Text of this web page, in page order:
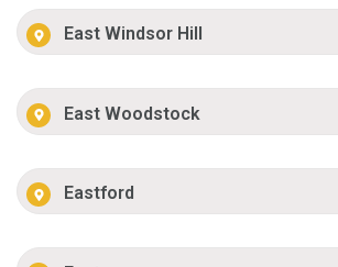
East Windsor Hill
East Woodstock
Eastford